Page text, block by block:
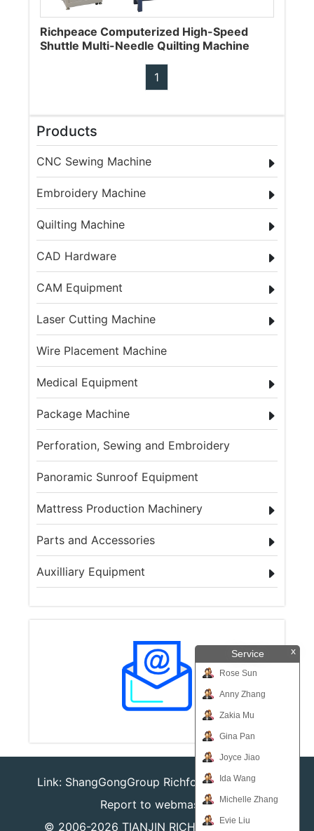
Service x
Rose Sun
Anny Zhang
Zakia Mu
Gina Pan
Joyce Jiao
Ida Wang
Michelle Zhang
Evie Liu
Products
CNC Sewing Machine
Embroidery Machine
Quilting Machine
CAD Hardware
CAM Equipment
Laser Cutting Machine
Wire Placement Machine
Medical Equipment
Package Machine
Perforation, Sewing and Embroidery
Panoramic Sunroof Equipment
Mattress Production Machinery
Parts and Accessories
Auxilliary Equipment
Richpeace Computerized High-Speed
Shuttle Multi-Needle Quilting Machine
1
Link: ShangGongGroup Richforever Richsafty
Report to webmaster
© 2006-2026 TIANJIN RICHPEACE IE CO.,